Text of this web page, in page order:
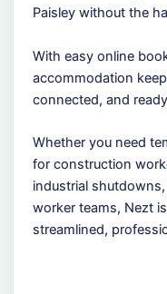
Paisley without the
With easy online
accommodation
connected, and
Whether you need
for construction
industrial
worker teams, Nezt
streamlined,